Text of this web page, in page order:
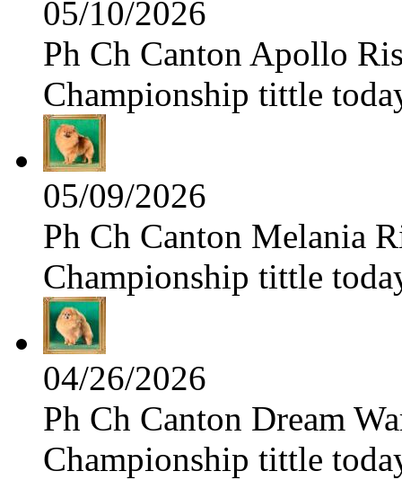
05/10/2026
Ph Ch Canton Apollo
Championship tittle
05/09/2026
Ph Ch Canton Melania
Championship tittle
04/26/2026
Ph Ch Canton Dream
Championship tittle